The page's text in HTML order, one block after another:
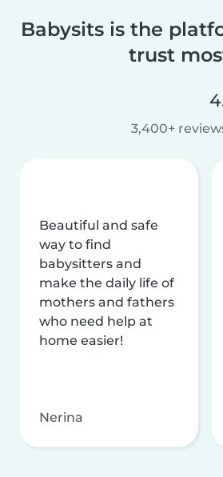
Babysits is the
trust
3,400+
Beautiful and safe
way to find
babysitters and
make the daily life of
mothers and fathers
who need help at
home easier!
Nerina